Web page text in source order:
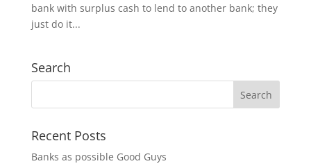
bank with surplus cash to lend to another bank; they
just do it...
Search
Recent Posts
Banks as possible Good Guys